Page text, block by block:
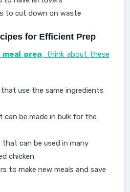
to cut down on waste
for Efficient Prep
meal prep, think about these
use the same ingredients
can be made in bulk for the
that can be used in many
chicken
to make new meals and save